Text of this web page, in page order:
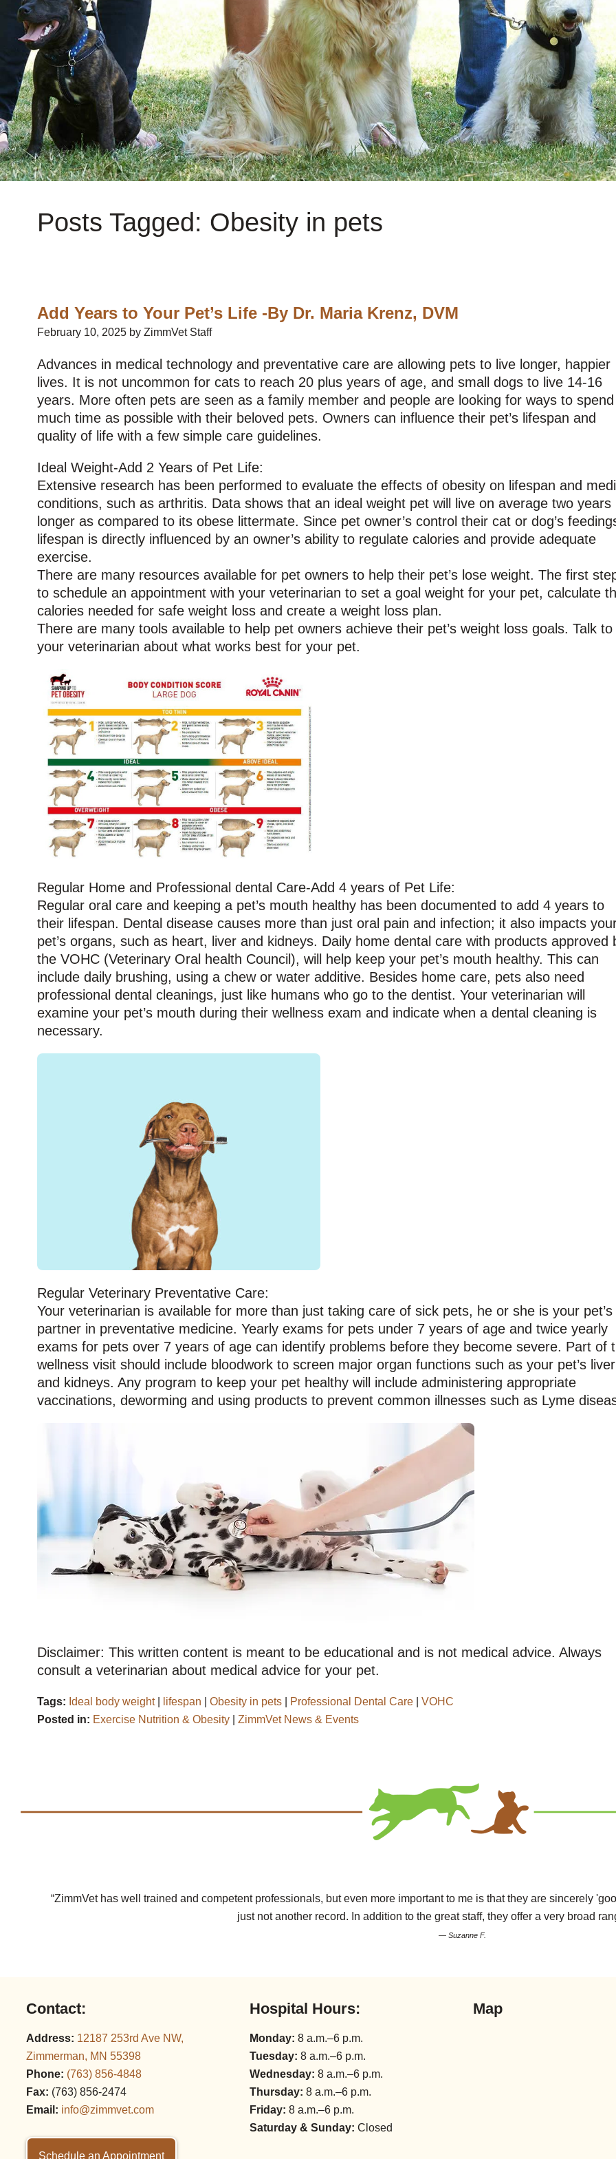
Posts Tagged: Obesity in pets
Add Years to Your Pet’s Life -By Dr. Maria Krenz, DVM
February 10, 2025 by ZimmVet Staff
Advances in medical technology and preventative care are allowing pets to live longer, happier
lives. It is not uncommon for cats to reach 20 plus years of age, and small dogs to live 14-16
years. More often pets are seen as a family member and people are looking for ways to
much time as possible with their beloved pets. Owners can influence their pet’s lifespan and
quality of life with a few simple care guidelines.
Ideal Weight-Add 2 Years of Pet Life:
Extensive research has been performed to evaluate the effects of obesity on lifespan and
conditions, such as arthritis. Data shows that an ideal weight pet will live on average two years
longer as compared to its obese littermate. Since pet owner’s control their cat or dog’s
lifespan is directly influenced by an owner’s ability to regulate calories and provide adequate
exercise.
There are many resources available for pet owners to help their pet’s lose weight. The first
to schedule an appointment with your veterinarian to set a goal weight for your pet, calculate
calories needed for safe weight loss and create a weight loss plan.
There are many tools available to help pet owners achieve their pet’s weight loss goals. Talk to
your veterinarian about what works best for your pet.
Regular Home and Professional dental Care-Add 4 years of Pet Life:
Regular oral care and keeping a pet’s mouth healthy has been documented to add 4 years to
their lifespan. Dental disease causes more than just oral pain and infection; it also impacts
pet’s organs, such as heart, liver and kidneys. Daily home dental care with products approved
the VOHC (Veterinary Oral health Council), will help keep your pet’s mouth healthy. This can
include daily brushing, using a chew or water additive. Besides home care, pets also need
professional dental cleanings, just like humans who go to the dentist. Your veterinarian will
examine your pet’s mouth during their wellness exam and indicate when a dental cleaning is
necessary.
Regular Veterinary Preventative Care:
Your veterinarian is available for more than just taking care of sick pets, he or she is your pet’s
partner in preventative medicine. Yearly exams for pets under 7 years of age and twice yearly
exams for pets over 7 years of age can identify problems before they become severe. Part of
wellness visit should include bloodwork to screen major organ functions such as your pet’s liver
and kidneys. Any program to keep your pet healthy will include administering appropriate
vaccinations, deworming and using products to prevent common illnesses such as Lyme
Disclaimer: This written content is meant to be educational and is not medical advice. Always
consult a veterinarian about medical advice for your pet.
Tags: Ideal body weight| lifespan Obesity in pets Professional Dental Care
VOHC
Posted in: Exercise Nutrition & Obesity ZimmVet News & Events
“ZimmVet has well trained and competent professionals, but even more important to me is that they are sincerely
just not another record. In addition to the great staff, they offer a very broad
— Suzanne F.
Contact:
Address: 12187 253rd Ave NW,
Zimmerman, MN 55398
Phone: (763) 856‑4848
Fax: (763) 856‑2474
Email: info@zimmvet.com
Schedule an Appointment
Hospital Hours:
Monday: 8 a.m.–6 p.m.
Tuesday: 8 a.m.–6 p.m.
Wednesday: 8 a.m.–6 p.m.
Thursday: 8 a.m.–6 p.m.
Friday: 8 a.m.–6 p.m.
Saturday & Sunday: Closed
Map